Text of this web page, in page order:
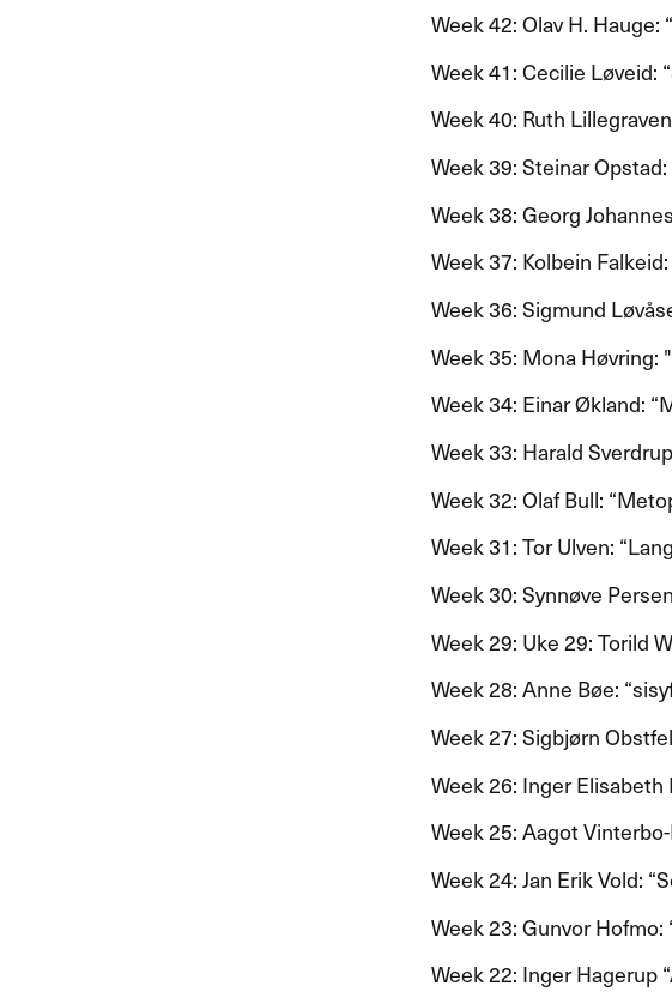
Week 42: Olav H. Hauge:
Week 41: Cecilie L​ø​veid:
Week 40: Ruth
Week 39: Steinar
Week 38: Georg
Week 37: Kolbein
Week 36: Sigmund
Week 35: Mona H​ø​vring:
Week 34: Einar ​Ø​kland:
Week 33: Harald
Week 32: Olaf Bull:
Week 31: Tor Ulven:
Week 30: Synn​ø​ve
Week 29: Uke 29: Torild
Week 28: Anne B​ø​e:
Week 27: Sigbj​ø​rn
Week 26: Inger
Week 25: Aagot
Week 24: Jan Erik Vold:
Week 23: Gunvor Hofmo:
Week 22: Inger Hagerup